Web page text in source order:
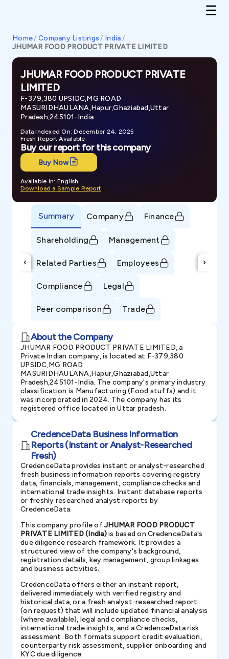
Home/ Company Listings / India/
JHUMAR FOOD PRODUCT PRIVATE LIMITED
JHUMAR FOOD PRODUCT PRIVATE
LIMITED
F-379,380 UPSIDC,MG ROAD
MASURIDHAULANA,Hapur,Ghaziabad,Uttar
Pradesh,245101-India
Data Indexed On: December 24, 2025
Fresh Report Available
Buy our report for this company
Buy Now
Available in: English
Download a Sample Report
‹
Summary Company Finance
Shareholding Management
Related Parties Employees
Compliance Legal
Peer comparison Trade
›
About the Company
JHUMAR FOOD PRODUCT PRIVATE LIMITED, a
Private Indian company, is located at F-379,380
UPSIDC,MG ROAD
MASURIDHAULANA,Hapur,Ghaziabad,Uttar
Pradesh,245101-India. The company's primary industry
classification is Manufacturing (Food stuffs) and it
was incorporated in 2024. The company has its
registered office located in Uttar pradesh.
CredenceData Business Information
Reports (Instant or Analyst-Researched
Fresh)
CredenceData provides instant or analyst-researched
fresh business information reports covering registry
data, financials, management, compliance checks and
international trade insights. Instant database reports
or freshly researched analyst reports by
CredenceData.
This company profile ofJHUMAR FOOD PRODUCT
PRIVATE LIMITED (India)is based on CredenceData's
due diligence research framework. It provides a
structured view of the company's background,
registration details, key management, group linkages
and business activities.
CredenceData offers either an instant report,
delivered immediately with verified registry and
historical data, or a fresh analyst-researched report
(on request) that will include updated financial analysis
(where available), legal and compliance checks,
international trade insights, and a CredenceData risk
assessment. Both formats support credit evaluation,
counterparty risk assessment, supplier onboarding and
KYC due diligence.